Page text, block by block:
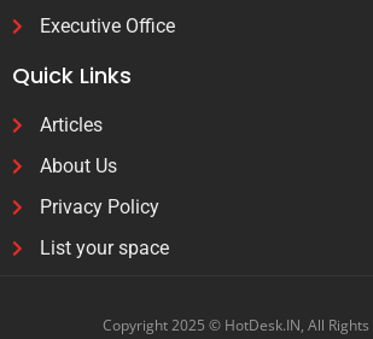
Executive Office
Quick Links
Articles
About Us
Privacy Policy
List your space
Copyright 2025 © HotDesk.IN, All Rights